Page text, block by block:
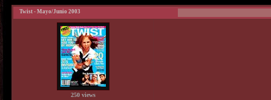
Twist - Mayo/Junio 2003
250 views